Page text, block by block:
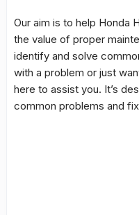
Our aim is to help Honda
the value of proper
identify and solve
with a problem or just
here to assist you. It’s
common problems and